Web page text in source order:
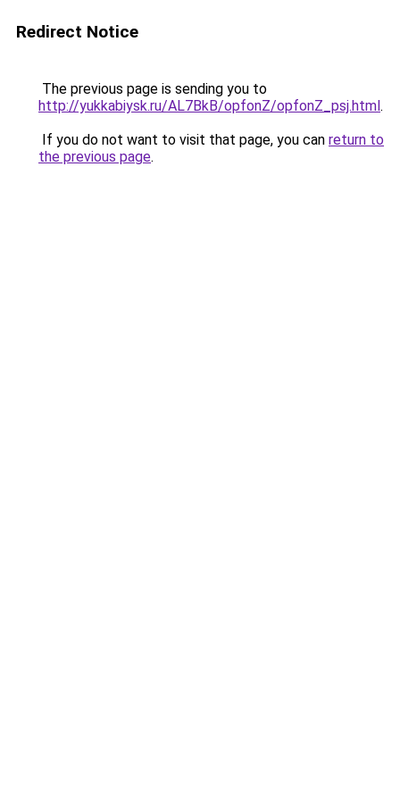
Redirect Notice
The previous page is sending you to
http://yukkabiysk.ru/AL7BkB/opfonZ/opfonZ_psj.html.
If you do not want to visit that page, you can return to
the previous page.